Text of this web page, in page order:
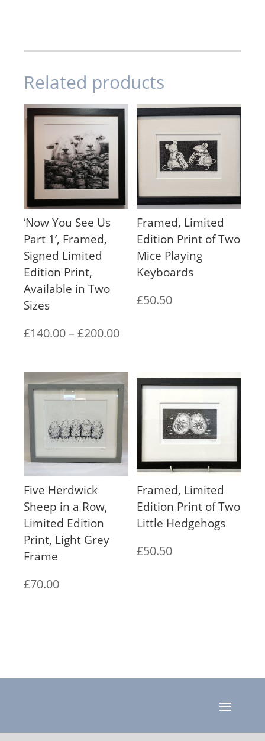
Related products
‘Now You See Us
Part 1’, Framed,
Signed Limited
Edition Print,
Available in Two
Sizes
£140.00–£200.00Price
£140.00
through
£200.00
Framed, Limited
Edition Print of Two
Mice Playing
Keyboards
£50.50
Five Herdwick
Sheep in a Row,
Limited Edition
Print, Light Grey
Frame
£70.00
Framed, Limited
Edition Print of Two
Little Hedgehogs
£50.50